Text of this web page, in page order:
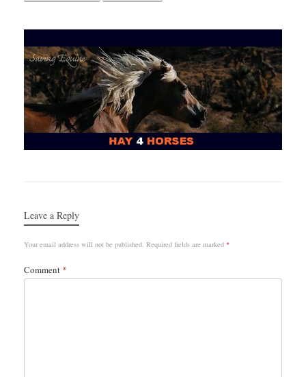
Leave a Reply
Your email address will not be published. Required fields are marked *
Comment *